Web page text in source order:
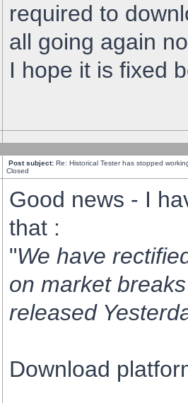
required to
all going again
I hope it is fixed
Post subject: Re: Historical Tester has stopped
Closed
Good news - I
that :
"We have
on market
released
Download